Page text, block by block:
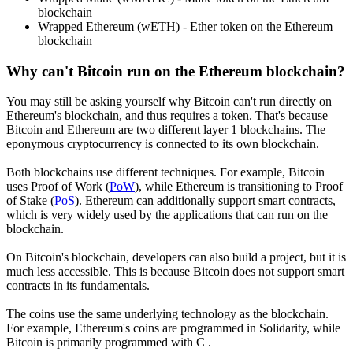
blockchain
Wrapped Ethereum (wETH) - Ether token on the Ethereum
blockchain
Why can't Bitcoin run on the Ethereum blockchain?
You may still be asking yourself why Bitcoin can't run directly on
Ethereum's blockchain, and thus requires a token. That's because
Bitcoin and Ethereum are two different layer 1 blockchains. The
eponymous cryptocurrency is connected to its own blockchain.
Both blockchains use different techniques. For example, Bitcoin
uses Proof of Work (PoW), while Ethereum is transitioning to Proof
of Stake (PoS). Ethereum can additionally support smart contracts,
which is very widely used by the applications that can run on the
blockchain.
On Bitcoin's blockchain, developers can also build a project, but it is
much less accessible. This is because Bitcoin does not support smart
contracts in its fundamentals.
The coins use the same underlying technology as the blockchain.
For example, Ethereum's coins are programmed in Solidarity, while
Bitcoin is primarily programmed with C .